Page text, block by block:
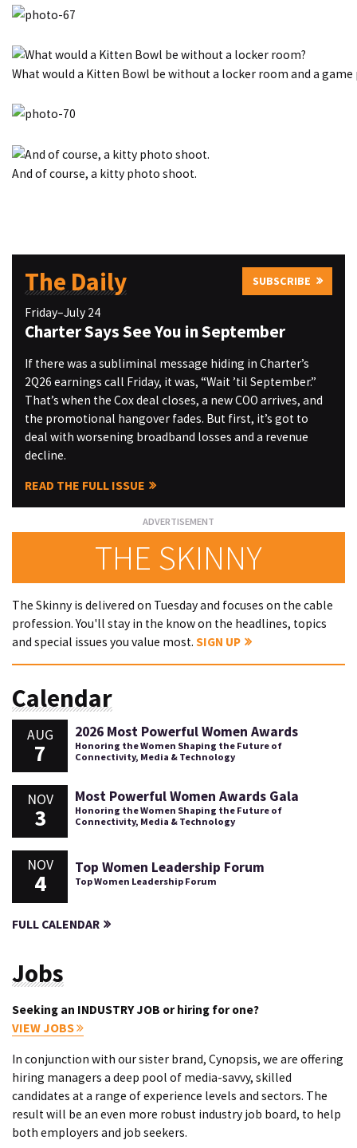
What would a Kitten Bowl be without a locker room and a game
And of course, a kitty photo shoot.
The Daily SUBSCRIBE
Friday–July 24
Charter Says See You in September
If there was a subliminal message hiding in Charter’s
2Q26 earnings call Friday, it was, “Wait ’til September.”
That’s when the Cox deal closes, a new COO arrives, and
the promotional hangover fades. But first, it’s got to
deal with worsening broadband losses and a revenue
decline.
READ THE FULL ISSUE
THE SKINNY
The Skinny is delivered on Tuesday and focuses on the cable
profession. You'll stay in the know on the headlines, topics
and special issues you value most. SIGN UP
Calendar
AUG
7
2026 Most Powerful Women Awards
Honoring the Women Shaping the Future of
Connectivity, Media & Technology
NOV
3
Most Powerful Women Awards Gala
Honoring the Women Shaping the Future of
Connectivity, Media & Technology
NOV
4
Top Women Leadership Forum
Top Women Leadership Forum
FULL CALENDAR
Jobs
Seeking an INDUSTRY JOB or hiring for one?
VIEW JOBS
In conjunction with our sister brand, Cynopsis, we are offering
hiring managers a deep pool of media-savvy, skilled
candidates at a range of experience levels and sectors. The
result will be an even more robust industry job board, to help
both employers and job seekers.